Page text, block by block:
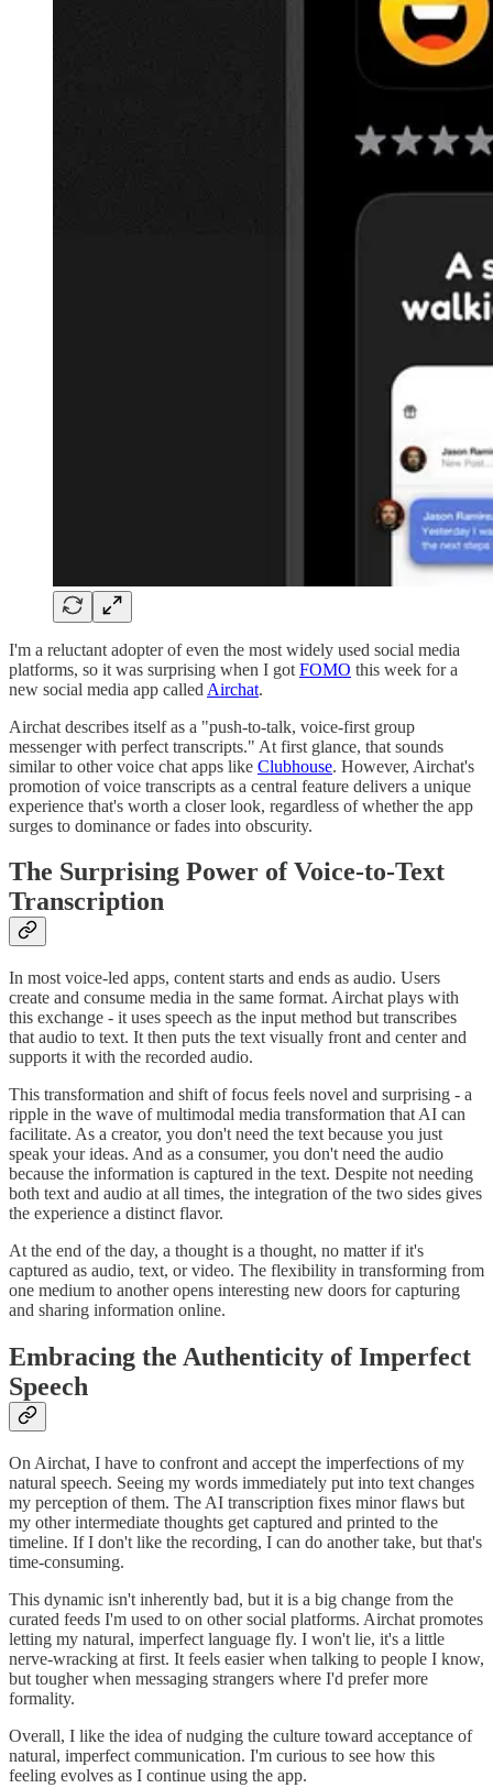
I'm a reluctant adopter of even the most widely used social media
platforms, so it was surprising when I got FOMO this week for a
new social media app called Airchat.
Airchat describes itself as a "push-to-talk, voice-first group
messenger with perfect transcripts." At first glance, that sounds
similar to other voice chat apps like Clubhouse. However, Airchat's
promotion of voice transcripts as a central feature delivers a unique
experience that's worth a closer look, regardless of whether the app
surges to dominance or fades into obscurity.
The Surprising Power of Voice-to-Text
Transcription
In most voice-led apps, content starts and ends as audio. Users
create and consume media in the same format. Airchat plays with
this exchange - it uses speech as the input method but transcribes
that audio to text. It then puts the text visually front and center and
supports it with the recorded audio.
This transformation and shift of focus feels novel and surprising - a
ripple in the wave of multimodal media transformation that AI can
facilitate. As a creator, you don't need the text because you just
speak your ideas. And as a consumer, you don't need the audio
because the information is captured in the text. Despite not needing
both text and audio at all times, the integration of the two sides gives
the experience a distinct flavor.
At the end of the day, a thought is a thought, no matter if it's
captured as audio, text, or video. The flexibility in transforming from
one medium to another opens interesting new doors for capturing
and sharing information online.
Embracing the Authenticity of Imperfect
Speech
On Airchat, I have to confront and accept the imperfections of my
natural speech. Seeing my words immediately put into text changes
my perception of them. The AI transcription fixes minor flaws but
my other intermediate thoughts get captured and printed to the
timeline. If I don't like the recording, I can do another take, but that's
time-consuming.
This dynamic isn't inherently bad, but it is a big change from the
curated feeds I'm used to on other social platforms. Airchat promotes
letting my natural, imperfect language fly. I won't lie, it's a little
nerve-wracking at first. It feels easier when talking to people I know,
but tougher when messaging strangers where I'd prefer more
formality.
Overall, I like the idea of nudging the culture toward acceptance of
natural, imperfect communication. I'm curious to see how this
feeling evolves as I continue using the app.